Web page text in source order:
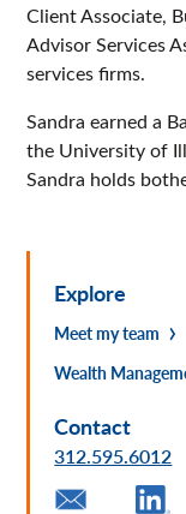
Client Associate,
Advisor Services
services firms.
Sandra earned a
the University of
Sandra holds
Explore
Meet my team
Wealth
Contact
312.595.6012